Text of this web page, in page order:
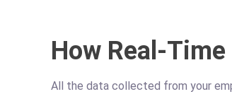
How Real-
All the data collected from your